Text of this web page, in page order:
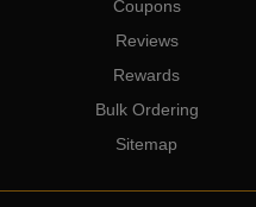
Coupons
Reviews
Rewards
Bulk Ordering
Sitemap